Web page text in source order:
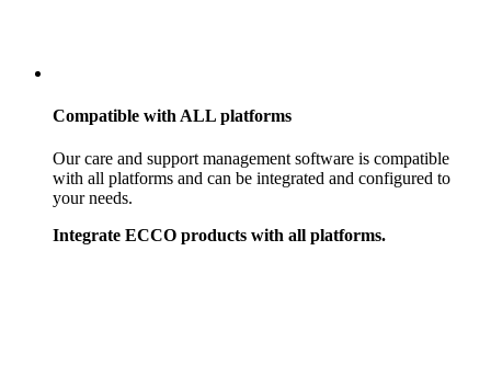
Compatible with ALL platforms
Our care and support management software is compatible
with all platforms and can be integrated and configured to
your needs.
Integrate ECCO products with all platforms.